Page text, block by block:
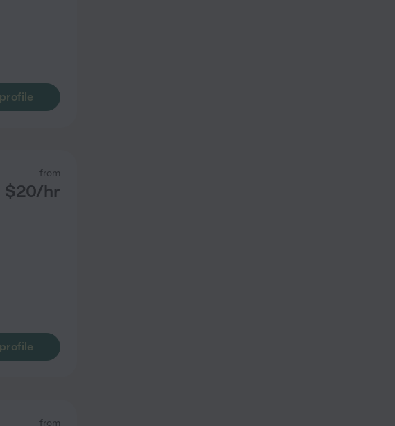
from
$20/hr
from